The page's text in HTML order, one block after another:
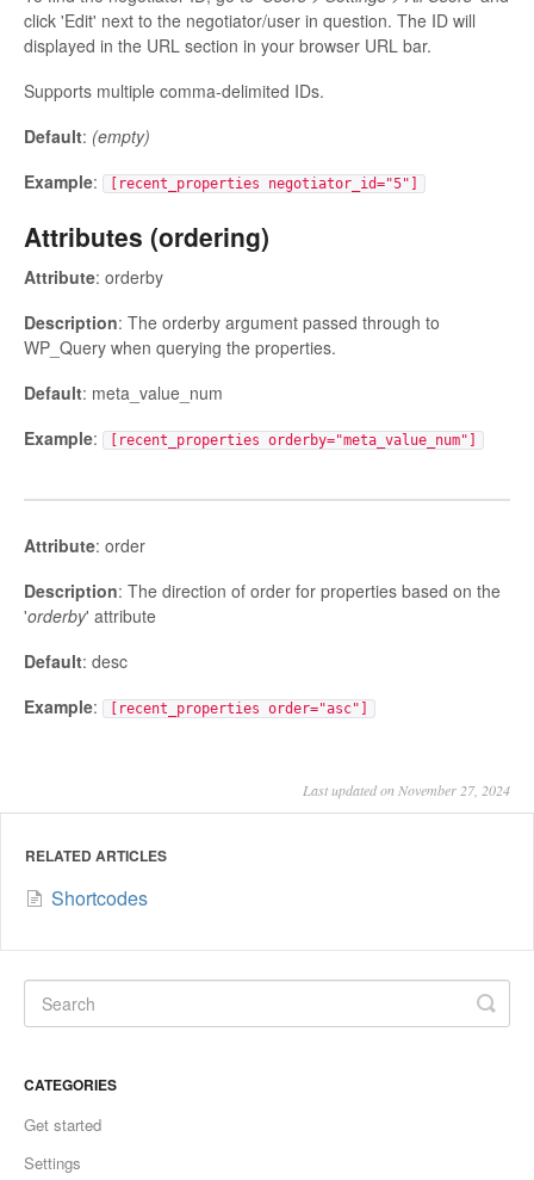
click 'Edit' next to the negotiator/user in question. The ID will
displayed in the URL section in your browser URL bar.
Supports multiple comma-delimited IDs.
Default: (empty)
Example: [recent_properties negotiator_id="5"]
Attributes (ordering)
Attribute: orderby
Description: The orderby argument passed through to
WP_Query when querying the properties.
Default: meta_value_num
Example: [recent_properties orderby="meta_value_num"]
Attribute: order
Description: The direction of order for properties based on the
'orderby' attribute
Default: desc
Example: [recent_properties order="asc"]
Last updated on November 27, 2024
RELATED ARTICLES
Shortcodes
CATEGORIES
Get started
Settings